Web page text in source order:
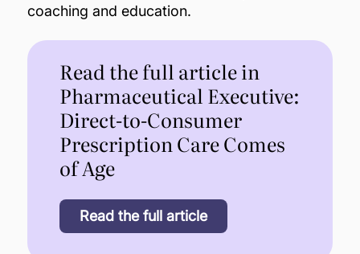
coaching and education.
Read the full article in
Pharmaceutical Executive:
Direct-to-Consumer
Prescription Care Comes
of Age
Read the full article